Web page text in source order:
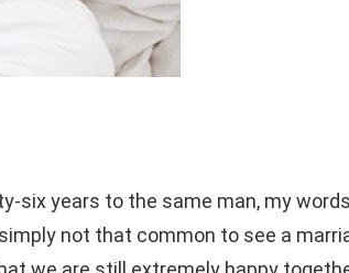
six years to the same man, my
not that common to see a